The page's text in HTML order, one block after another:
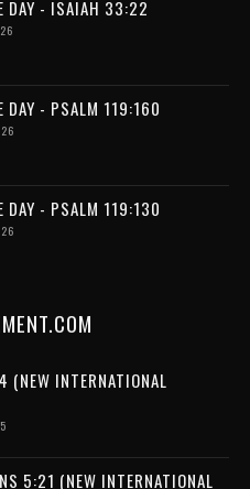
DAY - ISAIAH 33:22
DAY - PSALM 119:160
DAY - PSALM 119:130
INTERNATIONAL
5:21 (NEW INTERNATIONAL